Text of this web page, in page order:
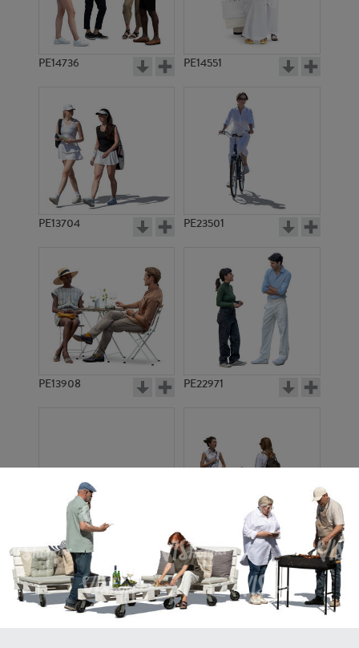
PE14736 PE14551
PE13704 PE23501
PE13908 PE22971
PE16934 PE22307